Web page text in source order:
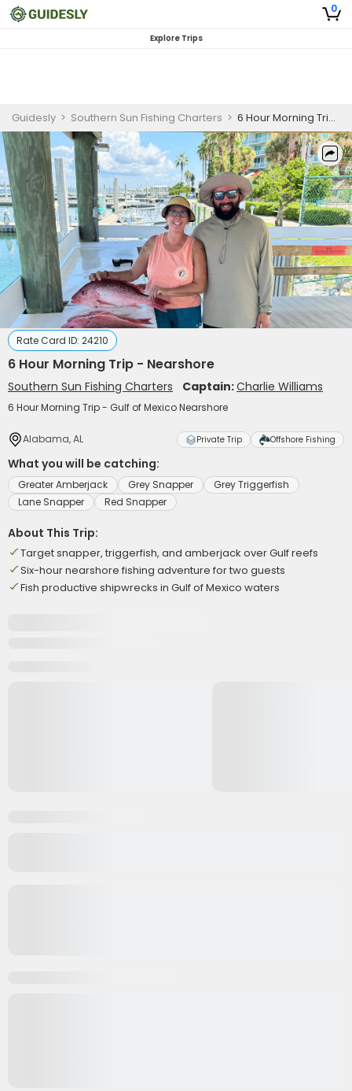
0
Explore Trips
Guidesly > Southern Sun Fishing Charters > 6 Hour Morning Trip - Nearshore
Rate Card ID: 24210
6 Hour Morning Trip - Nearshore
Southern Sun Fishing Charters Captain:Charlie Williams
6 Hour Morning Trip - Gulf of Mexico Nearshore
Alabama, AL Private Trip Offshore Fishing
What you will be catching:
Greater Amberjack Grey Snapper
Grey Triggerfish
Lane Snapper
Red Snapper
About This Trip:
Target snapper, triggerfish, and amberjack over Gulf reefs
Six-hour nearshore fishing adventure for two guests
Fish productive shipwrecks in Gulf of Mexico waters